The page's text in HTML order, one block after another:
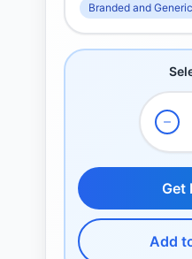
Branded and
Get
Add